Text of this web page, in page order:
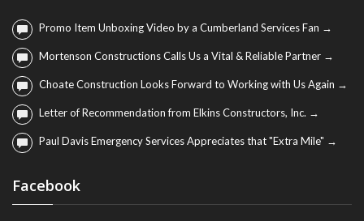
Promo Item Unboxing Video by a Cumberland Services Fan →
Mortenson Constructions Calls Us a Vital & Reliable Partner →
Choate Construction Looks Forward to Working with Us Again →
Letter of Recommendation from Elkins Constructors, Inc. →
Paul Davis Emergency Services Appreciates that "Extra Mile" →
Facebook